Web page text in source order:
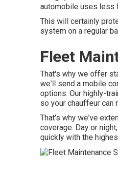
automobile uses less
This will certainly
system on a regular
Fleet
That's why we offer
we'll send a mobile
options. Our highly-
so your chauffeur can
That's why we've
coverage. Day or
quickly with the